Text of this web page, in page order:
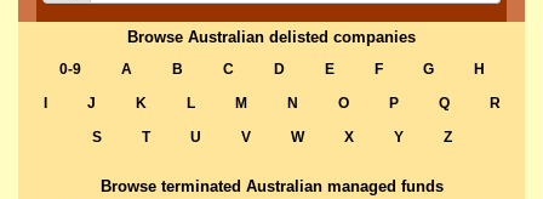
Browse Australian delisted companies
0-9 A B C D E F G
H
J K L M N O P Q
R
S
T U V W X Y Z
Browse terminated Australian managed funds